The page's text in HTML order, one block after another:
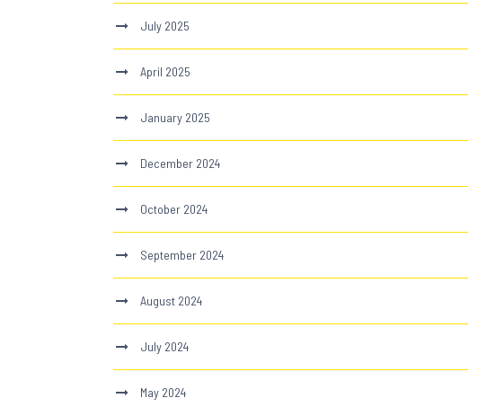
July 2025
April 2025
January 2025
December 2024
October 2024
September 2024
August 2024
July 2024
May 2024